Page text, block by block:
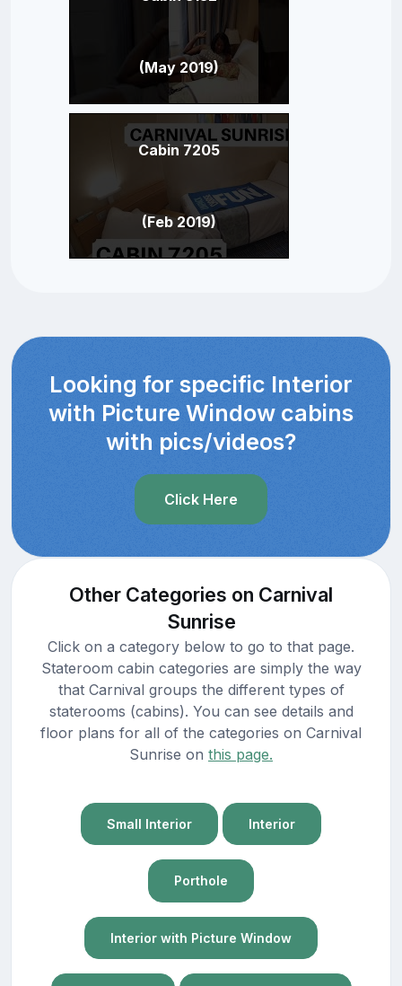
(May 2019)
Cabin 7205
(Feb 2019)
Looking for specific Interior
with Picture Window cabins
with pics/videos?
Click Here
Other Categories on Carnival
Sunrise
Click on a category below to go to that page.
Stateroom cabin categories are simply the way
that Carnival groups the different types of
staterooms (cabins). You can see details and
floor plans for all of the categories on Carnival
Sunrise on this page.
Small Interior Interior
Porthole
Interior with Picture Window